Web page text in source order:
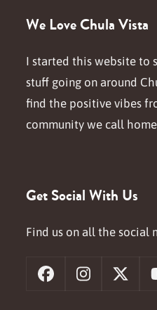
We Love Chula Vista
I started this website to
stuff going on around
find the positive vibes
community we call
Get Social With Us
Find us on all the social
FacebookInstagram
X